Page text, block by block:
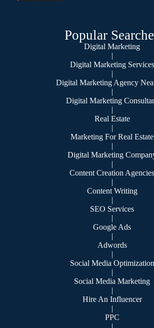
Popular
Digital Marketing
|
Digital Marketing Services
|
Digital Marketing Agency
|
Digital Marketing
|
Real Estate
|
Marketing For Real Estate
|
Digital Marketing
|
Content Creation Agencies
|
Content Writing
|
SEO Services
|
Google Ads
|
Adwords
|
Social Media Optimization
|
Social Media Marketing
|
Hire An Influencer
|
PPC
|